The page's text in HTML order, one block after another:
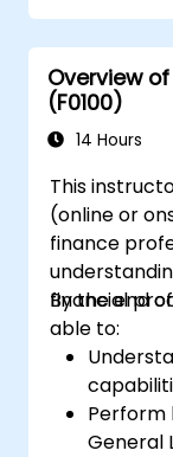
Overview
(F0100)
14 Hours
This
(online or
finance
financial
By the end
able to:
Perform
General